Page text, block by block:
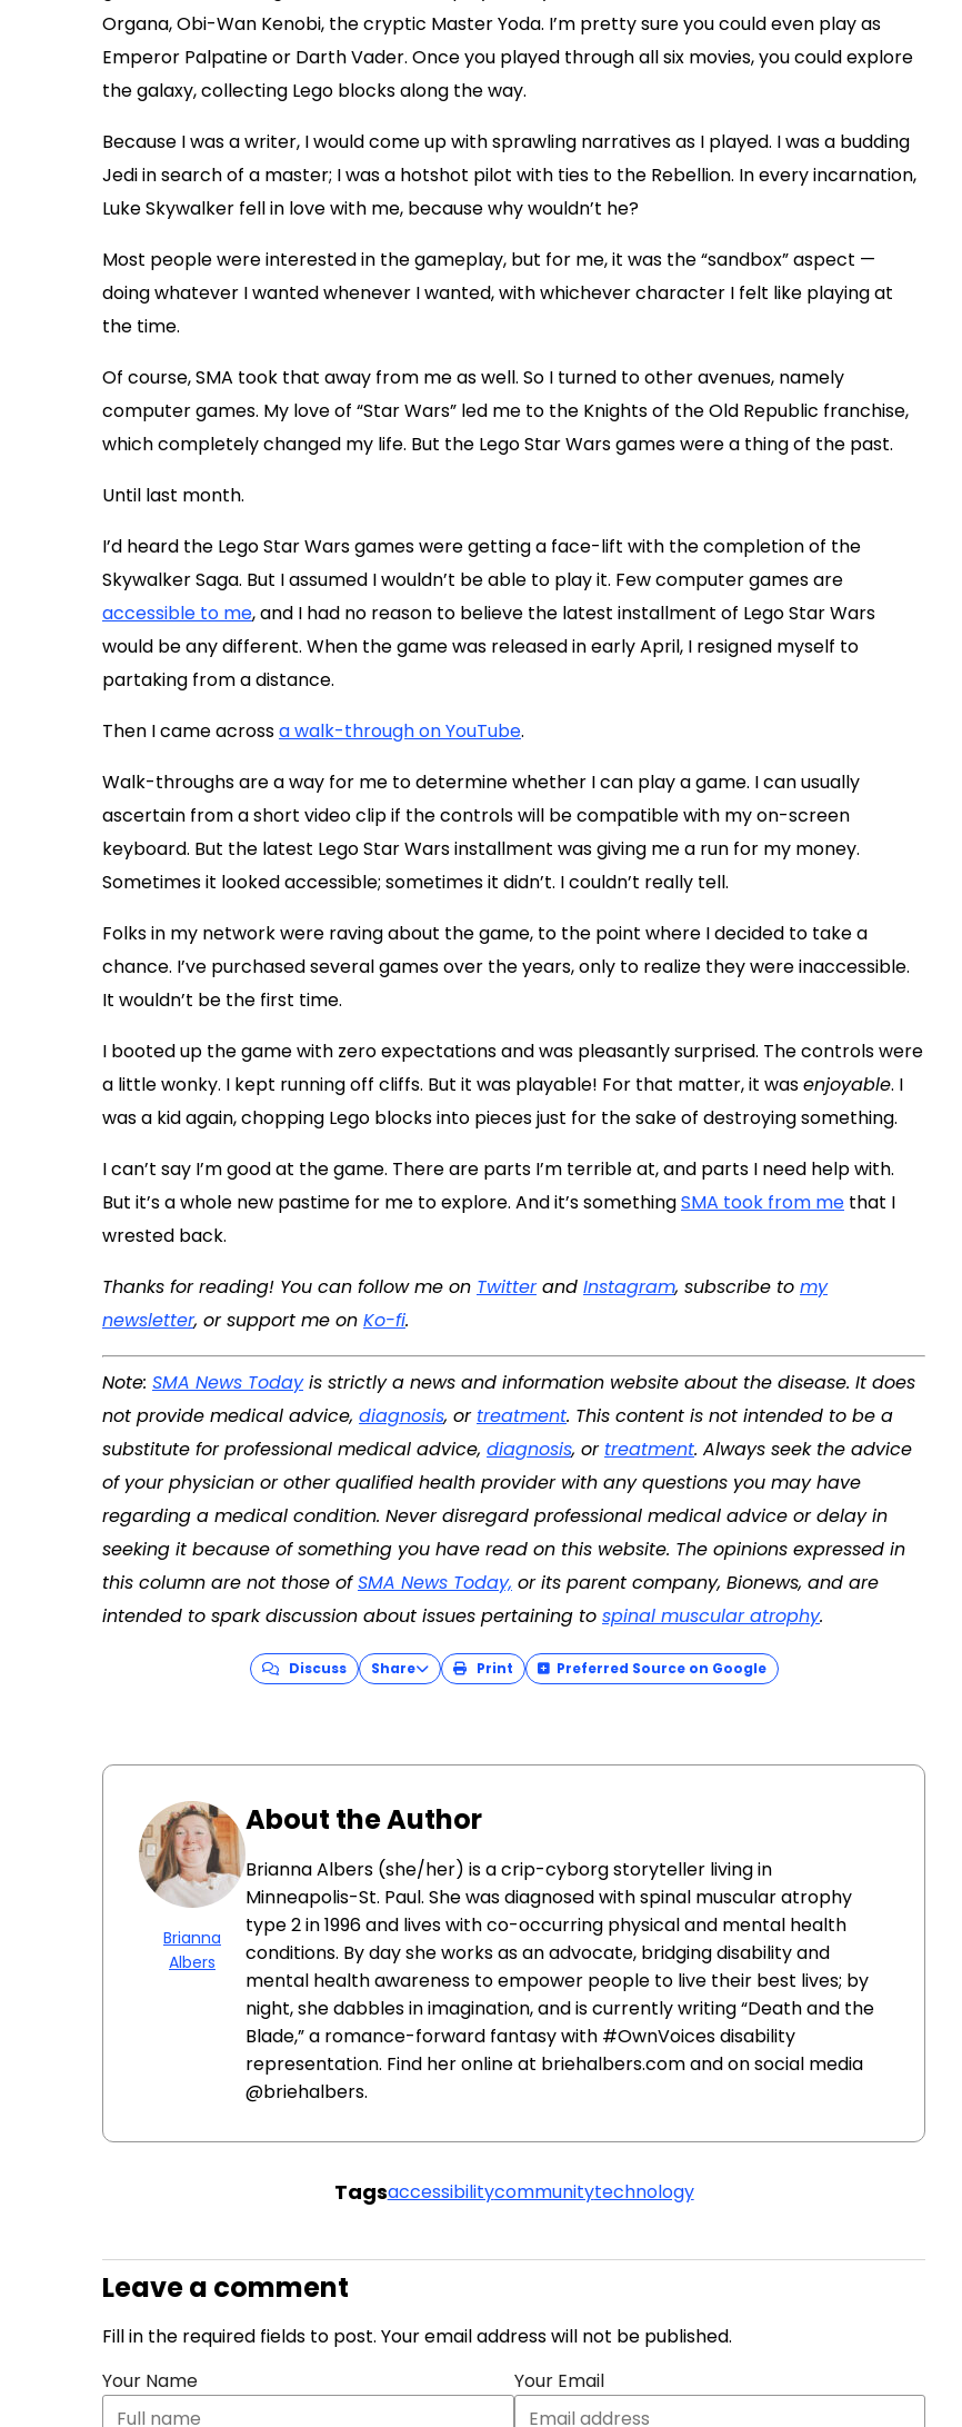
Organa, Obi-Wan Kenobi, the cryptic Master Yoda. I’m pretty sure you could even play as
Emperor Palpatine or Darth Vader. Once you played through all six movies, you could explore
the galaxy, collecting Lego blocks along the way.
Because I was a writer, I would come up with sprawling narratives as I played. I was a budding
Jedi in search of a master; I was a hotshot pilot with ties to the Rebellion. In every incarnation,
Luke Skywalker fell in love with me, because why wouldn’t he?
Most people were interested in the gameplay, but for me, it was the “sandbox” aspect —
doing whatever I wanted whenever I wanted, with whichever character I felt like playing at
the time.
Of course, SMA took that away from me as well. So I turned to other avenues, namely
computer games. My love of “Star Wars” led me to the Knights of the Old Republic franchise,
which completely changed my life. But the Lego Star Wars games were a thing of the past.
Until last month.
I’d heard the Lego Star Wars games were getting a face-lift with the completion of the
Skywalker Saga. But I assumed I wouldn’t be able to play it. Few computer games are
accessible to me, and I had no reason to believe the latest installment of Lego Star Wars
would be any different. When the game was released in early April, I resigned myself to
partaking from a distance.
Then I came acrossa walk-through on YouTube.
Walk-throughs are a way for me to determine whether I can play a game. I can usually
ascertain from a short video clip if the controls will be compatible with my on-screen
keyboard. But the latest Lego Star Wars installment was giving me a run for my money.
Sometimes it looked accessible; sometimes it didn’t. I couldn’t really tell.
Folks in my network were raving about the game, to the point where I decided to take a
chance. I’ve purchased several games over the years, only to realize they were inaccessible.
It wouldn’t be the first time.
I booted up the game with zero expectations and was pleasantly surprised. The controls were
a little wonky. I kept running off cliffs. But it was playable! For that matter, it wasenjoyable. I
was a kid again, chopping Lego blocks into pieces just for the sake of destroying something.
I can’t say I’m good at the game. There are parts I’m terrible at, and parts I need help with.
But it’s a whole new pastime for me to explore. And it’s somethingSMA took from me that I
wrested back.
Thanks for reading! You can follow me on Twitterand Instagram, subscribe to my
newsletter, or support me on Ko-fi.
Note: SMA News Todayis strictly a news and information website about the disease. It does
not provide medical advice, diagnosis, or treatment. This content is not intended to be a
substitute for professional medical advice, diagnosis, or treatment. Always seek the advice
of your physician or other qualified health provider with any questions you may have
regarding a medical condition. Never disregard professional medical advice or delay in
seeking it because of something you have read on this website. The opinions expressed in
this column are not those ofSMA News Today, or its parent company, Bionews, and are
intended to spark discussion about issues pertaining to spinal muscular atrophy.
Discuss Share Print Preferred Source on Google
Brianna
Albers
About the Author
Brianna Albers (she/her) is a crip-cyborg storyteller living in
Minneapolis-St. Paul. She was diagnosed with spinal muscular atrophy
type 2 in 1996 and lives with co-occurring physical and mental health
conditions. By day she works as an advocate, bridging disability and
mental health awareness to empower people to live their best lives; by
night, she dabbles in imagination, and is currently writing “Death and the
Blade,” a romance-forward fantasy with #OwnVoices disability
representation. Find her online at briehalbers.com and on social media
@briehalbers.
Tagsaccessibilitycommunitytechnology
Leave a comment
Fill in the required fields to post. Your email address will not be published.
Your Name
Your Email